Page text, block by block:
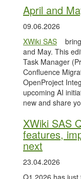
April and
09.06.2026
XWiki SAS
and May. This
Task Manager
Confluence
OpenProject
upcoming AI
new and share
XWiki SAS
features,
next
23.04.2026
Q1 2026 has just